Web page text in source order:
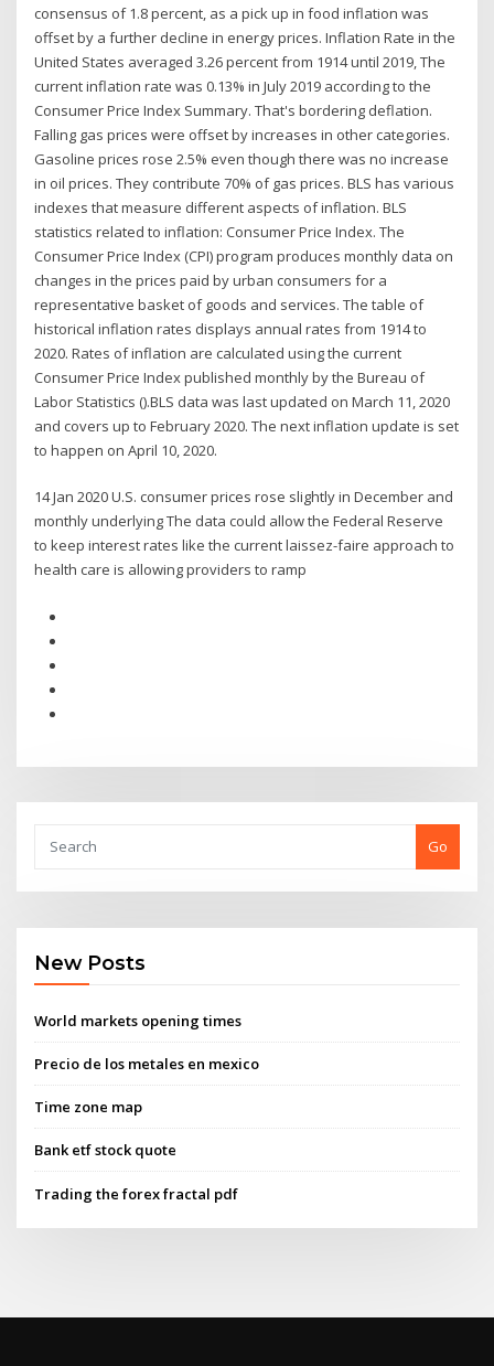
consensus of 1.8 percent, as a pick up in food inflation was
offset by a further decline in energy prices. Inflation Rate in the
United States averaged 3.26 percent from 1914 until 2019, The
current inflation rate was 0.13% in July 2019 according to the
Consumer Price Index Summary. That's bordering deflation.
Falling gas prices were offset by increases in other categories.
Gasoline prices rose 2.5% even though there was no increase
in oil prices. They contribute 70% of gas prices. BLS has various
indexes that measure different aspects of inflation. BLS
statistics related to inflation: Consumer Price Index. The
Consumer Price Index (CPI) program produces monthly data on
changes in the prices paid by urban consumers for a
representative basket of goods and services. The table of
historical inflation rates displays annual rates from 1914 to
2020. Rates of inflation are calculated using the current
Consumer Price Index published monthly by the Bureau of
Labor Statistics ().BLS data was last updated on March 11, 2020
and covers up to February 2020. The next inflation update is set
to happen on April 10, 2020.
14 Jan 2020 U.S. consumer prices rose slightly in December and
monthly underlying The data could allow the Federal Reserve
to keep interest rates like the current laissez-faire approach to
health care is allowing providers to ramp
Go
New Posts
World markets opening times
Precio de los metales en mexico
Time zone map
Bank etf stock quote
Trading the forex fractal pdf